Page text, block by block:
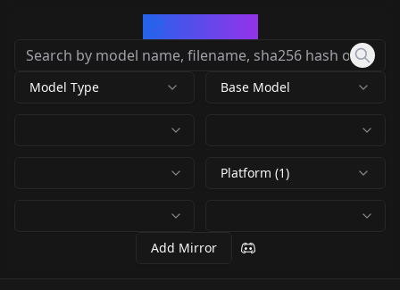
Model Type Base Model
Platform (1)
Add Mirror